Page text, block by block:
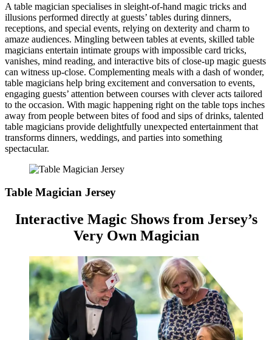
A table magician specialises in sleight-of-hand magic tricks and
illusions performed directly at guests’ tables during dinners,
receptions, and special events, relying on dexterity and charm to
amaze audiences. Mingling between tables at events, skilled table
magicians entertain intimate groups with impossible card tricks,
vanishes, mind reading, and interactive bits of close-up magic guests
can witness up-close. Complementing meals with a dash of wonder,
table magicians help bring excitement and conversation to events,
engaging guests’ attention between courses with clever acts tailored
to the occasion. With magic happening right on the table tops inches
away from people between bites of food and sips of drinks, talented
table magicians provide delightfully unexpected entertainment that
transforms dinners, weddings, and parties into something
spectacular.
Table Magician Jersey
Interactive Magic Shows from Jersey’s
Very Own Magician